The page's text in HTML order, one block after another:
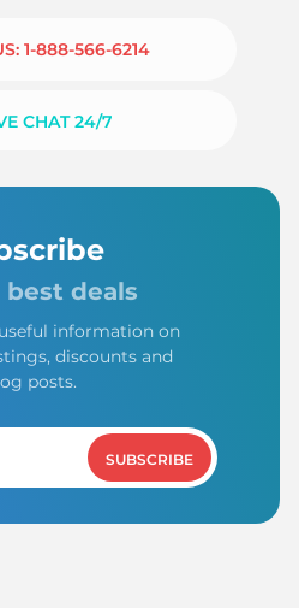
1-888-566-6214
CHAT 24/7
deals
information on
discounts and
posts.
SUBSCRIBE